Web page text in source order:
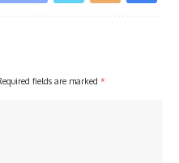
fields are marked *